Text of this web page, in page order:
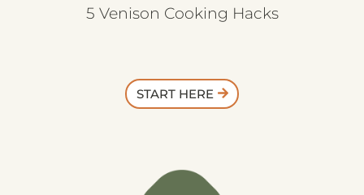
5 Venison Cooking Hacks
START HERE